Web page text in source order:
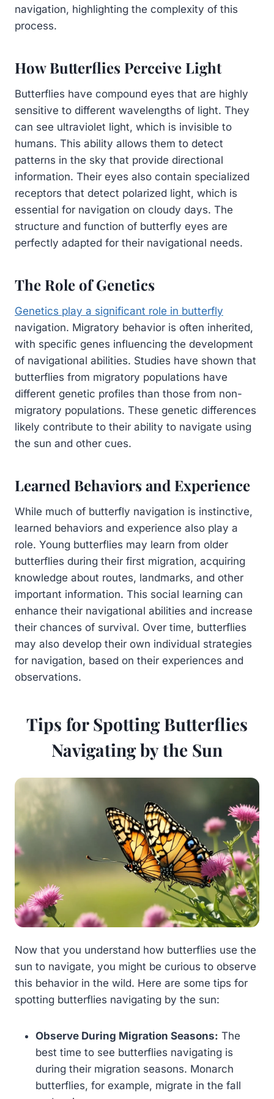
navigation, highlighting the complexity of this
process.
How Butterflies Perceive Light
Butterflies have compound eyes that are highly
sensitive to different wavelengths of light. They
can see ultraviolet light, which is invisible to
humans. This ability allows them to detect
patterns in the sky that provide directional
information. Their eyes also contain specialized
receptors that detect polarized light, which is
essential for navigation on cloudy days. The
structure and function of butterfly eyes are
perfectly adapted for their navigational needs.
The Role of Genetics
Genetics play a significant role in butterfly
navigation. Migratory behavior is often inherited,
with specific genes influencing the development
of navigational abilities. Studies have shown that
butterflies from migratory populations have
different genetic profiles than those from non-
migratory populations. These genetic differences
likely contribute to their ability to navigate using
the sun and other cues.
Learned Behaviors and Experience
While much of butterfly navigation is instinctive,
learned behaviors and experience also play a
role. Young butterflies may learn from older
butterflies during their first migration, acquiring
knowledge about routes, landmarks, and other
important information. This social learning can
enhance their navigational abilities and increase
their chances of survival. Over time, butterflies
may also develop their own individual strategies
for navigation, based on their experiences and
observations.
Tips for Spotting Butterflies
Navigating by the Sun
Now that you understand how butterflies use the
sun to navigate, you might be curious to observe
this behavior in the wild. Here are some tips for
spotting butterflies navigating by the sun:
Observe During Migration Seasons: The
best time to see butterflies navigating is
during their migration seasons. Monarch
butterflies, for example, migrate in the fall